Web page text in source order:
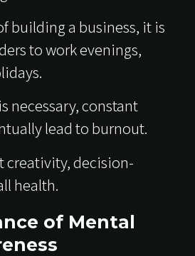
building a business, it is
to work evenings,
necessary, constant
lead to burnout.
creativity, decision-
health.
of Mental